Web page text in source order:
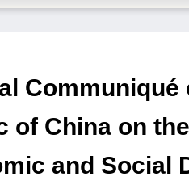
Communiqué
of China on
and Social